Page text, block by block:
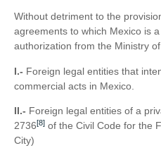
Without detriment to the
agreements to which Mexico is
authorization from the Ministry
I.- Foreign legal entities that
commercial acts in Mexico.
II.- Foreign legal entities of a
2736[8] of the Civil Code for the
City)